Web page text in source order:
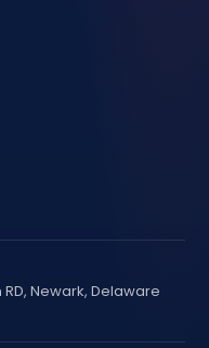
Newark, Delaware